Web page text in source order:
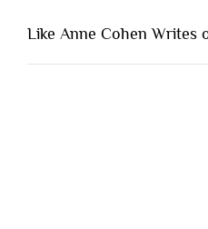
Like Anne Cohen Writes